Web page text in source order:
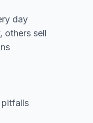
day
others sell
pitfalls